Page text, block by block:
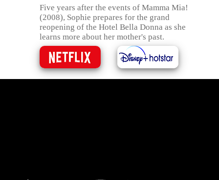
Five years after the events of Mamma Mia!
(2008), Sophie prepares for the grand
reopening of the Hotel Bella Donna as she
learns more about her mother's past.